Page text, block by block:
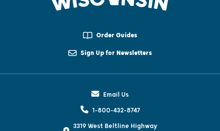
Order Guides
Sign Up for Newsletters
Email Us
1-800-432-8747
3319 West Beltline Highway